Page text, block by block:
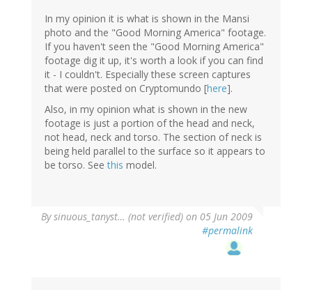
In my opinion it is what is shown in the Mansi
photo and the "Good Morning America" footage.
If you haven't seen the "Good Morning America"
footage dig it up, it's worth a look if you can find
it - I couldn't. Especially these screen captures
that were posted on Cryptomundo [here].
Also, in my opinion what is shown in the new
footage is just a portion of the head and neck,
not head, neck and torso. The section of neck is
being held parallel to the surface so it appears to
be torso. Seethis model.
Bysinuous_tanyst… (not verified) on 05 Jun 2009
#permalink